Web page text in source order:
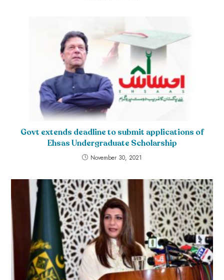
Govt extends deadline to submit applications of
Ehsas Undergraduate Scholarship
November 30, 2021